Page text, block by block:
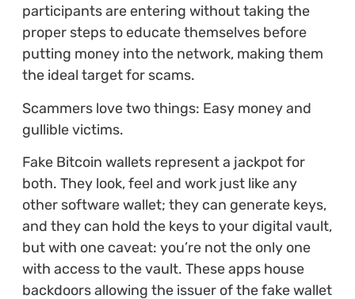
participants are entering without taking the
proper steps to educate themselves before
putting money into the network, making them
the ideal target for scams.
Scammers love two things: Easy money and
gullible victims.
Fake Bitcoin wallets represent a jackpot for
both. They look, feel and work just like any
other software wallet; they can generate keys,
and they can hold the keys to your digital vault,
but with one caveat: you’re not the only one
with access to the vault. These apps house
backdoors allowing the issuer of the fake wallet